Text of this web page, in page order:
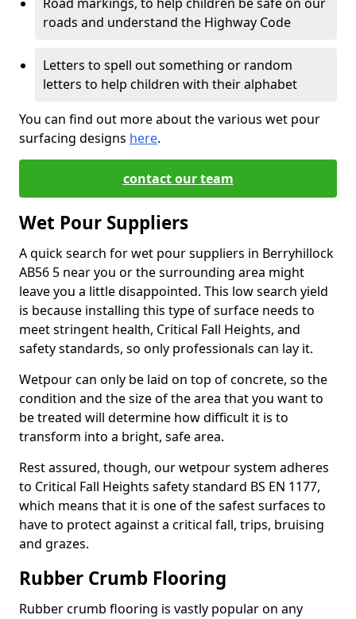
roads and understand the Highway Code
Letters to spell out something or random
letters to help children with their alphabet
You can find out more about the various wet pour
surfacing designs here.
contact our team
Wet Pour Suppliers
A quick search for wet pour suppliers in Berryhillock
AB56 5 near you or the surrounding area might
leave you a little disappointed. This low search yield
is because installing this type of surface needs to
meet stringent health, Critical Fall Heights, and
safety standards, so only professionals can lay it.
Wetpour can only be laid on top of concrete, so the
condition and the size of the area that you want to
be treated will determine how difficult it is to
transform into a bright, safe area.
Rest assured, though, our wetpour system adheres
to Critical Fall Heights safety standard BS EN 1177,
which means that it is one of the safest surfaces to
have to protect against a critical fall, trips, bruising
and grazes.
Rubber Crumb Flooring
Rubber crumb flooring is vastly popular on any